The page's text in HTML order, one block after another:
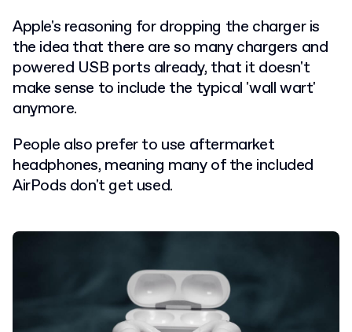
Apple's reasoning for dropping the charger is
the idea that there are so many chargers and
powered USB ports already, that it doesn't
make sense to include the typical 'wall wart'
anymore.
People also prefer to use aftermarket
headphones, meaning many of the included
AirPods don't get used.